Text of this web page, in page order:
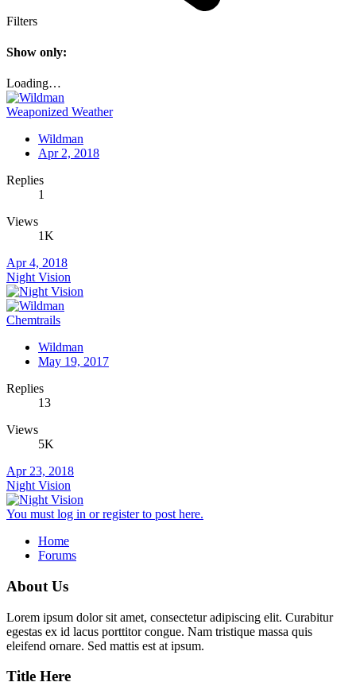
Filters
Show only:
Loading…
Weaponized Weather
Wildman
Apr 2, 2018
Replies
1
Views
1K
Apr 4, 2018
Night Vision
Chemtrails
Wildman
May 19, 2017
Replies
13
Views
5K
Apr 23, 2018
Night Vision
You must log in or register to post here.
Home
Forums
About Us
Lorem ipsum dolor sit amet, consectetur adipiscing elit. Curabitur
egestas ex id lacus porttitor congue. Nam tristique massa quis
eleifend ornare. Sed mattis est at ipsum.
Title Here